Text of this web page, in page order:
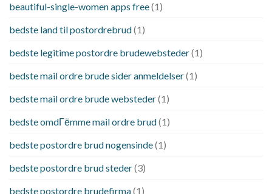
beautiful-single-women apps free(1)
bedste land til postordrebrud(1)
bedste legitime postordre brudewebsteder(1)
bedste mail ordre brude sider anmeldelser(1)
bedste mail ordre brude websteder(1)
bedste omdГёmme mail ordre brud(1)
bedste postordre brud nogensinde(1)
bedste postordre brud steder(3)
bedste postordre brudefirma(1)